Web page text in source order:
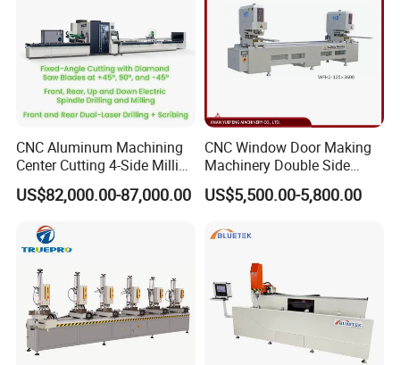
CNC Aluminum Machining
Center Cutting 4-Side Milling
& Dual Laser Processing
Profiles Saw Window Door
Machine Template
US$82,000.00-87,000.00
CNC Window Door Making
Machinery Double Side
Seamless 2 Heads Welding
Machine for PVC Profiles
US$5,500.00-5,800.00